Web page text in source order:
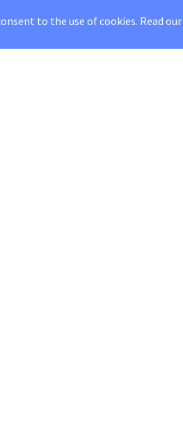
to the use of cookies. Read our